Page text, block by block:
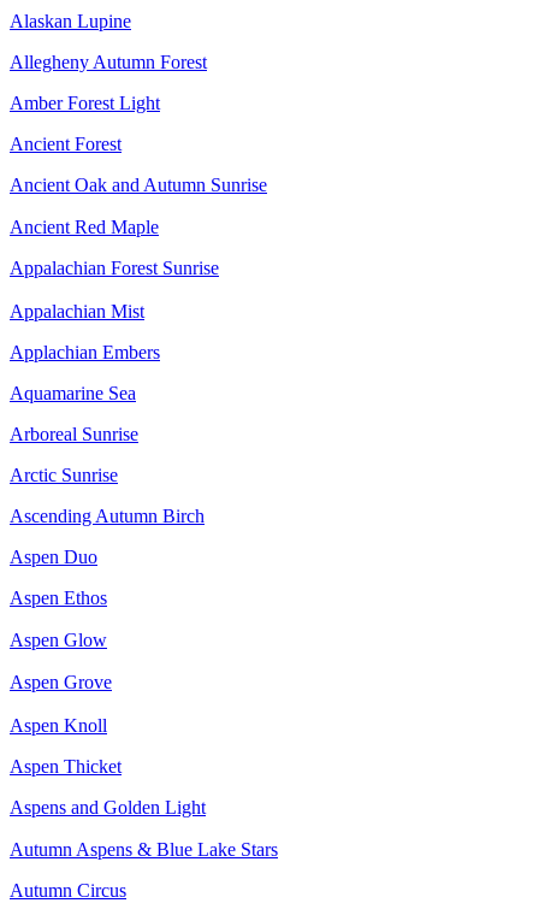
Alaskan Lupine
Allegheny Autumn Forest
Amber Forest Light
Ancient Forest
Ancient Oak and Autumn Sunrise
Ancient Red Maple
Appalachian Forest Sunrise
Appalachian Mist
Applachian Embers
Aquamarine Sea
Arboreal Sunrise
Arctic Sunrise
Ascending Autumn Birch
Aspen Duo
Aspen Ethos
Aspen Glow
Aspen Grove
Aspen Knoll
Aspen Thicket
Aspens and Golden Light
Autumn Aspens & Blue Lake Stars
Autumn Circus